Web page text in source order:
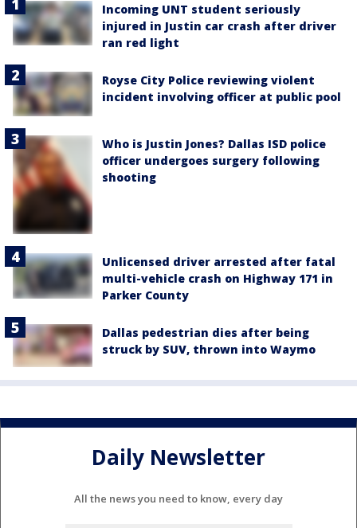
Incoming UNT student seriously
injured in Justin car crash after driver
ran red light
Royse City Police reviewing violent
incident involving officer at public pool
Who is Justin Jones? Dallas ISD police
officer undergoes surgery following
shooting
Unlicensed driver arrested after fatal
multi-vehicle crash on Highway 171 in
Parker County
Dallas pedestrian dies after being
struck by SUV, thrown into Waymo
Daily Newsletter
All the news you need to know, every day